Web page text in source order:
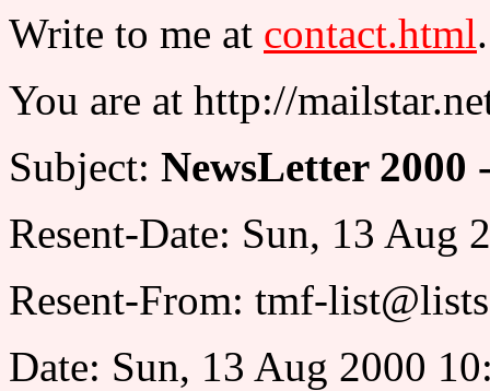
Write to me at contact.html.
You are at http://
Subject: NewsLetter
Resent-Date: Sun, 13 Aug
Resent-From: tmf-
Date: Sun, 13 Aug 2000